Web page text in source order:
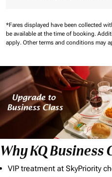
*Fares displayed have been collected
be available at the time of booking.
apply. Other terms and conditions may
Why KQ Business
VIP treatment at SkyPriority